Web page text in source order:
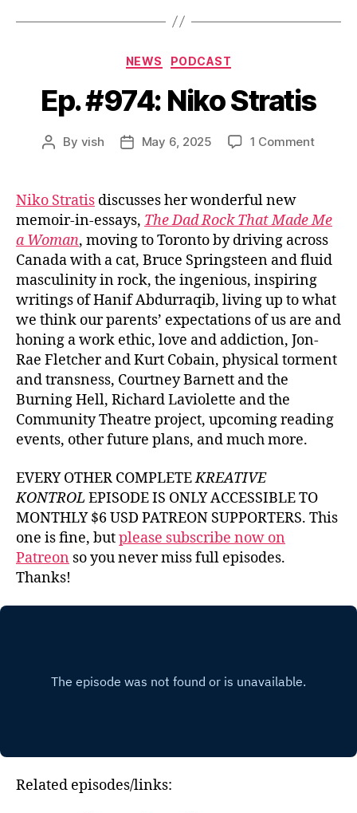
Categories
NEWS PODCAST
Ep. #974: Niko Stratis
Post
By vish
PostMay 6, 2025 1 Commenton
Stratis
Niko Stratis discusses her wonderful new
memoir-in-essays, The Dad Rock That Made Me
a Woman, moving to Toronto by driving across
Canada with a cat, Bruce Springsteen and fluid
masculinity in rock, the ingenious, inspiring
writings of Hanif Abdurraqib, living up to what
we think our parents’ expectations of us are and
honing a work ethic, love and addiction, Jon-
Rae Fletcher and Kurt Cobain, physical torment
and transness, Courtney Barnett and the
Burning Hell, Richard Laviolette and the
Community Theatre project, upcoming reading
events, other future plans, and much more.
EVERY OTHER COMPLETEKREATIVE
KONTROL EPISODE IS ONLY ACCESSIBLE TO
MONTHLY $6 USD PATREON SUPPORTERS. This
one is fine, butplease subscribe now on
Patreon so you never miss full episodes.
Thanks!
Related episodes/links: